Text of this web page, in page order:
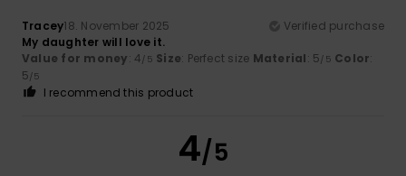
Tracey18. November 2025
Verified purchase
My daughter will love it.
Value for money: 4/5 Size: Perfect size Material: 5/5 Color:
5/5
I recommend this product
4/5